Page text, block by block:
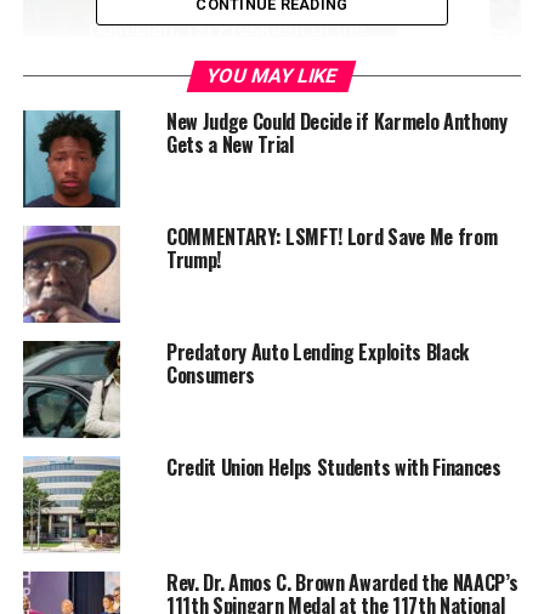
Members of the U.S. House took note of both
developments. Members of Congress were on the floor
for a lengthy vote series when chaos erupted on the
floor as several Democrats began shouting about the
school shooting in Colorado. Republicans returned
verbal fire by telling the Democrats to sit down. “Pass
some gun laws!” a Democrat shouted back. The tense
moment ended as Speaker Mike Johnson hit the gavel
from the Speaker’s chair. On June 14, 2025, when
Minnesota State Representative Melissa Hortman was
assassinated at her home in Brooklyn Park, another jolt
went through the American psyche regarding political
violence. Hortman was the leader of the State House
Democratic caucus and was murdered alongside her
husband, Mark. On July 13, 2024, President Trump was
grazed in the ear by a bullet, and Corey Comperatore,
50, was shot dead by a man with an AR-15–style rifle.
CONTINUE READING
YOU MAY LIKE
New Judge Could Decide if Karmelo Anthony
Gets a New Trial
COMMENTARY: LSMFT! Lord Save Me from
Trump!
Predatory Auto Lending Exploits Black
Consumers
Credit Union Helps Students with Finances
Rev. Dr. Amos C. Brown Awarded the NAACP’s
111th Spingarn Medal at the 117th National